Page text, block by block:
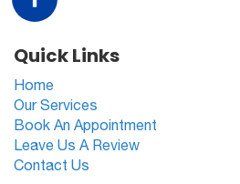
Quick Links
Home
Our Services
Book An Appointment
Leave Us A Review
Contact Us